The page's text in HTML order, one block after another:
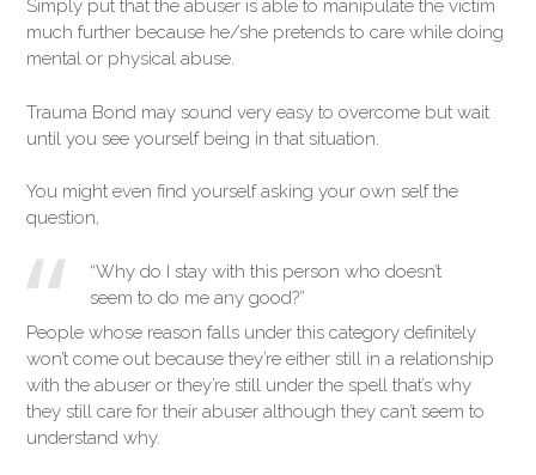
Simply put that the abuser is able to manipulate the victim
much further because he/she pretends to care while doing
mental or physical abuse.
Trauma Bond may sound very easy to overcome but wait
until you see yourself being in that situation.
You might even find yourself asking your own self the
question,
“Why do I stay with this person who doesn’t
seem to do me any good?”
People whose reason falls under this category definitely
won’t come out because they’re either still in a relationship
with the abuser or they’re still under the spell that’s why
they still care for their abuser although they can’t seem to
understand why.